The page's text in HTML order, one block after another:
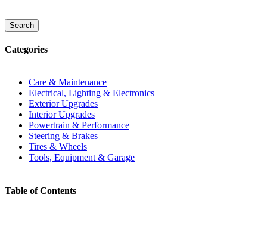
Search
Categories
Care & Maintenance
Electrical, Lighting & Electronics
Exterior Upgrades
Interior Upgrades
Powertrain & Performance
Steering & Brakes
Tires & Wheels
Tools, Equipment & Garage
Table of Contents